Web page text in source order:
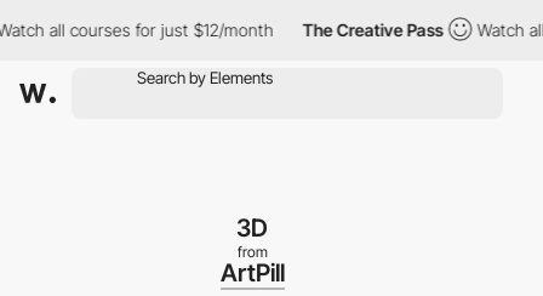
all courses for just $12/month The Creative Pass Watch all
3D
from
ArtPill